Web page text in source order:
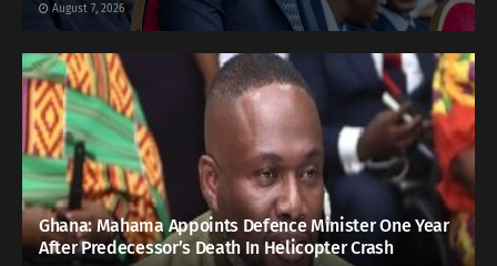
August 7, 2026
Ghana: Mahama Appoints Defence Minister One Year
After Predecessor’s Death In Helicopter Crash